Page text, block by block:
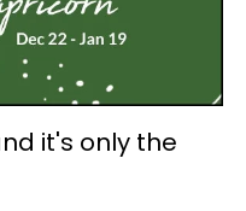
it's only the